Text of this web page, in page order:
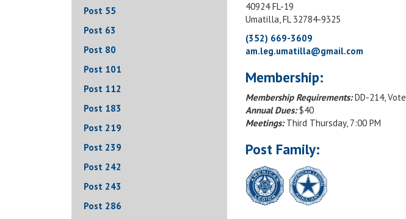
Post 55
Post 63
Post 80
Post 101
Post 112
Post 183
Post 219
Post 239
Post 242
Post 243
Post 286
40924 FL-19
Umatilla, FL 32784-9325
(352) 669-3609
am.leg.umatilla@gmail.com
Membership:
Membership Requirements:DD-214, Vote
Annual Dues:$40
Meetings:Third Thursday, 7:00 PM
Post Family: